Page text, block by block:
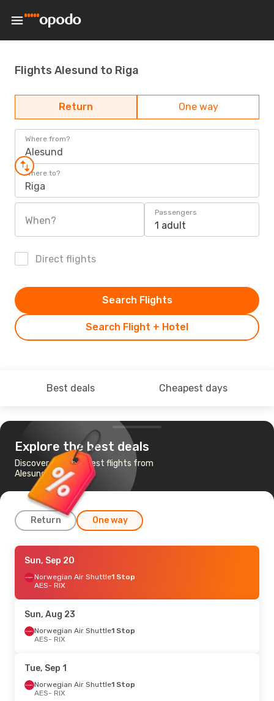
Flights Alesund to Riga
Return One way
Where from?
Alesund
Where to?
Riga
When?
Passengers
1 adult
Direct flights
Search Flight + Hotel
Search Flights
Best deals Cheapest days
Explore the best deals
Discover the cheapest flights from
Alesund to Riga
Return One way
Mon, Aug 24
Norwegian Air Shuttle1 Stop
AES- RIX
RIX- AES
Thu, Sep 24- Mon, Sep 28
RIX- AES
Sun, Sep 20
Norwegian Air Shuttle1 Stop
AES- RIX
Sun, Aug 23
Norwegian Air Shuttle1 Stop
AES- RIX
Tue, Sep 1
Norwegian Air Shuttle1 Stop
AES- RIX